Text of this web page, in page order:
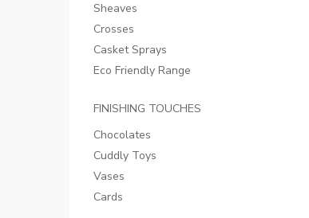
Sheaves
Crosses
Casket Sprays
Eco Friendly Range
FINISHING TOUCHES
Chocolates
Cuddly Toys
Vases
Cards